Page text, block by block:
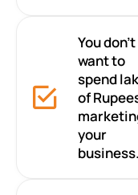
You don’t
want to
spend
of
your
business.